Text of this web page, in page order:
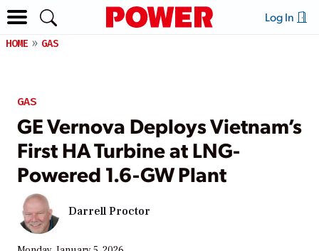
Log In
HOME GAS
GAS
GE Vernova Deploys Vietnam’s
First HA Turbine at LNG-
Powered 1.6-GW Plant
Darrell Proctor